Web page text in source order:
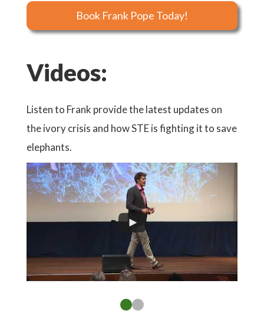
Book Frank Pope Today!
Videos:
Listen to Frank provide the latest updates on
the ivory crisis and how STE is fighting it to save
elephants.